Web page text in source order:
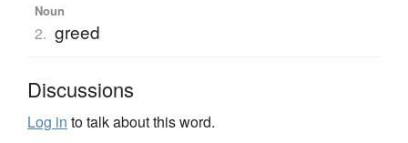
Noun
2. greed
Discussions
Log in to talk about this word.